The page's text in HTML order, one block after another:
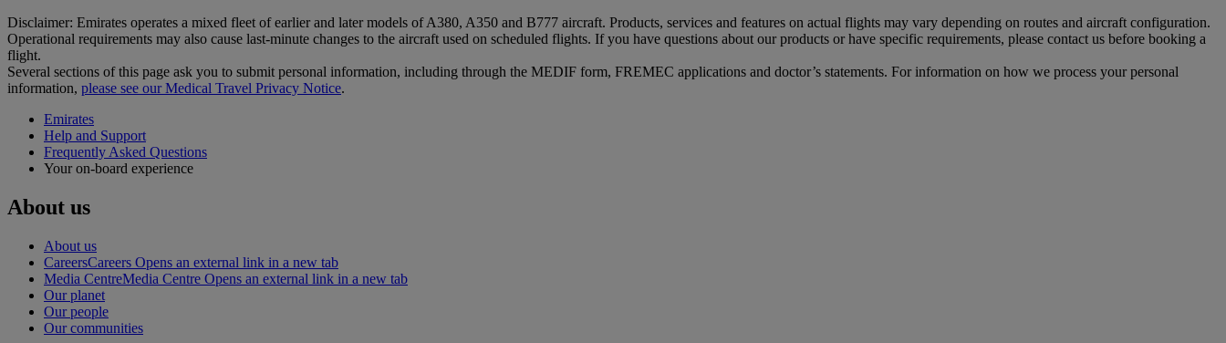
Disclaimer: Emirates operates a mixed fleet of earlier and later models of A380, A350 and B777 aircraft. Products, services and features on actual flights may vary depending on routes and aircraft configuration.
Operational requirements may also cause last‑minute changes to the aircraft used on scheduled flights. If you have questions about our products or have specific requirements, please contact us before booking a
flight.
Several sections of this page ask you to submit personal information, including through the MEDIF form, FREMEC applications and doctor’s statements. For information on how we process your personal
information, please see our Medical Travel Privacy Notice.
Emirates
Help and Support
Frequently Asked Questions
Your on-board experience
About us
About us
CareersCareers Opens an external link in a new tab
Media CentreMedia Centre Opens an external link in a new tab
Our planet
Our people
Our communities